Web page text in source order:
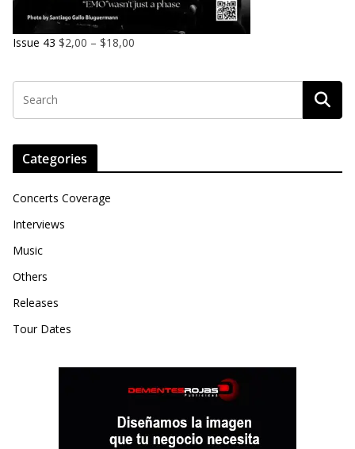
Issue 43 $2,00 – $18,00
Categories
Concerts Coverage
Interviews
Music
Others
Releases
Tour Dates